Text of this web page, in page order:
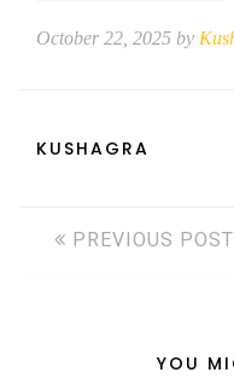
October 22, 2025 by
KUSHAGRA
PREVIOUS POST
YOU